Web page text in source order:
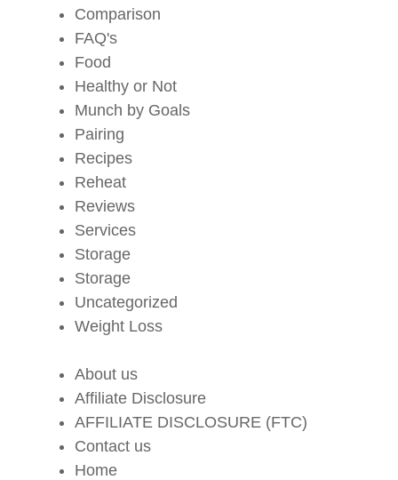
Comparison
FAQ's
Food
Healthy or Not
Munch by Goals
Pairing
Recipes
Reheat
Reviews
Services
Storage
Storage
Uncategorized
Weight Loss
About us
Affiliate Disclosure
AFFILIATE DISCLOSURE (FTC)
Contact us
Home